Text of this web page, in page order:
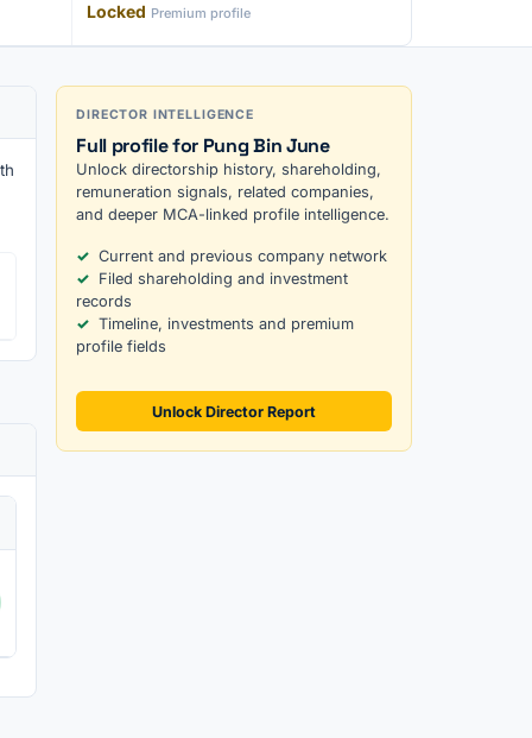
Locked Premium profile
DIRECTOR INTELLIGENCE
Full profile for Pung Bin June
Unlock directorship history, shareholding,
remuneration signals, related companies,
and deeper MCA-linked profile intelligence.
Current and previous company network
Filed shareholding and investment
records
Timeline, investments and premium
profile fields
Unlock Director Report